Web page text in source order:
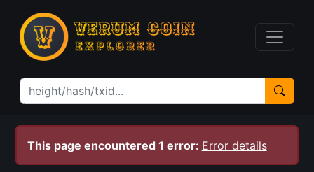
This page encountered 1 error: Error details